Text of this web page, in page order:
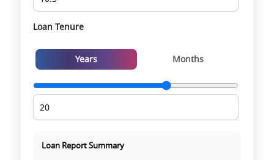
Loan Tenure
Years Months
Loan Report Summary